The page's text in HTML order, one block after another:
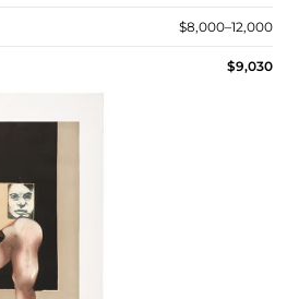
$8,000–12,000
$9,030